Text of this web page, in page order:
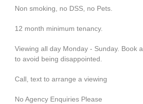
Non smoking, no DSS, no Pets.
12 month minimum tenancy.
Viewing all day Monday - Sunday. Book
to avoid being disappointed.
Call, text to arrange a viewing
No Agency Enquiries Please